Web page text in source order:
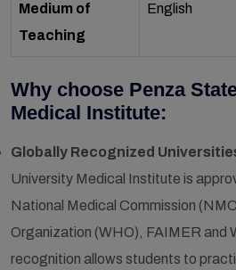
Medium of
Teaching
English
Why choose Penza
Medical Institute:
Globally Recognized
University Medical Institute is
National Medical Commission
Organization (WHO), FAIMER and
recognition allows students to